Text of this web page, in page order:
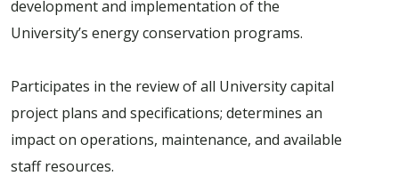
development and implementation of the
University’s energy conservation programs.
Participates in the review of all University capital
project plans and specifications; determines an
impact on operations, maintenance, and available
staff resources.